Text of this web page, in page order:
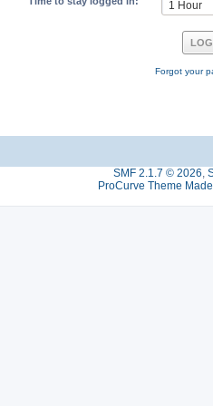
Forgot your
SMF 2.1.7 © 2026,
ProCurve Theme